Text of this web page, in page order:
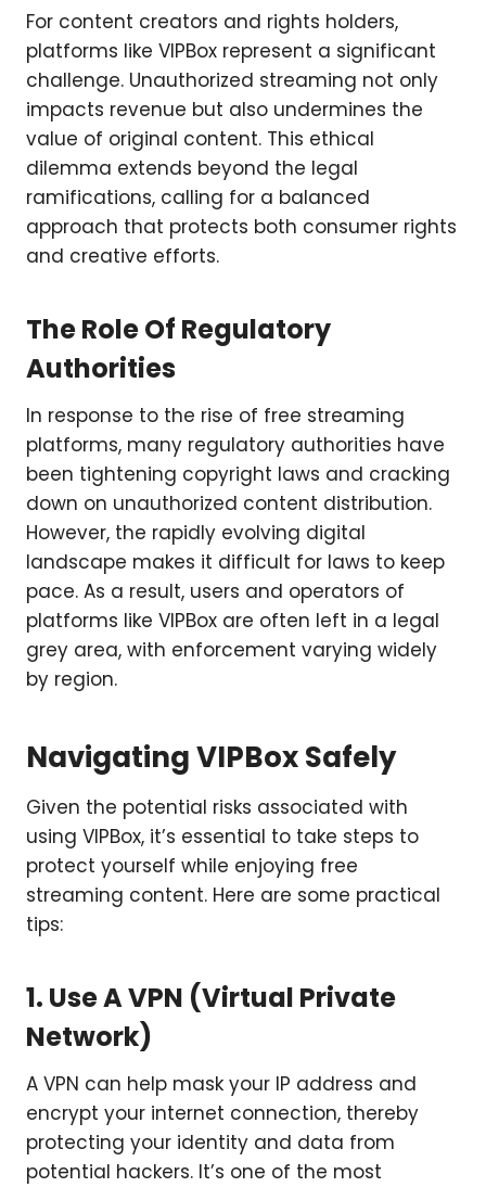
For content creators and rights holders,
platforms like VIPBox represent a significant
challenge. Unauthorized streaming not only
impacts revenue but also undermines the
value of original content. This ethical
dilemma extends beyond the legal
ramifications, calling for a balanced
approach that protects both consumer rights
and creative efforts.
The Role Of Regulatory
Authorities
In response to the rise of free streaming
platforms, many regulatory authorities have
been tightening copyright laws and cracking
down on unauthorized content distribution.
However, the rapidly evolving digital
landscape makes it difficult for laws to keep
pace. As a result, users and operators of
platforms like VIPBox are often left in a legal
grey area, with enforcement varying widely
by region.
Navigating VIPBox Safely
Given the potential risks associated with
using VIPBox, it’s essential to take steps to
protect yourself while enjoying free
streaming content. Here are some practical
tips:
1. Use A VPN (Virtual Private
Network)
A VPN can help mask your IP address and
encrypt your internet connection, thereby
protecting your identity and data from
potential hackers. It’s one of the most